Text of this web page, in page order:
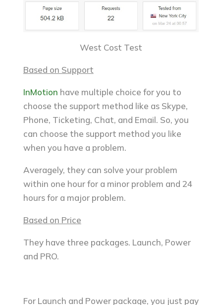
West Cost Test
Based on Support
InMotion have multiple choice for you to
choose the support method like as Skype,
Phone, Ticketing, Chat, and Email. So, you
can choose the support method you like
when you have a problem.
Averagely, they can solve your problem
within one hour for a minor problem and 24
hours for a major problem.
Based on Price
They have three packages. Launch, Power
and PRO.
For Launch and Power package, you just pay